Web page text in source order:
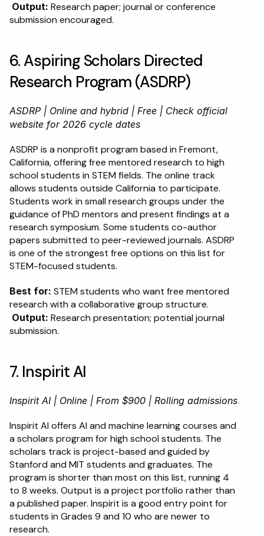
Output: Research paper; journal or conference
submission encouraged.
6. Aspiring Scholars Directed
Research Program (ASDRP)
ASDRP | Online and hybrid | Free | Check official
website for 2026 cycle dates
ASDRP is a nonprofit program based in Fremont,
California, offering free mentored research to high
school students in STEM fields. The online track
allows students outside California to participate.
Students work in small research groups under the
guidance of PhD mentors and present findings at a
research symposium. Some students co-author
papers submitted to peer-reviewed journals. ASDRP
is one of the strongest free options on this list for
STEM-focused students.
Best for: STEM students who want free mentored
research with a collaborative group structure.
Output: Research presentation; potential journal
submission.
7. Inspirit AI
Inspirit AI | Online | From $900 | Rolling admissions
Inspirit AI offers AI and machine learning courses and
a scholars program for high school students. The
scholars track is project-based and guided by
Stanford and MIT students and graduates. The
program is shorter than most on this list, running 4
to 8 weeks. Output is a project portfolio rather than
a published paper. Inspirit is a good entry point for
students in Grades 9 and 10 who are newer to
research.